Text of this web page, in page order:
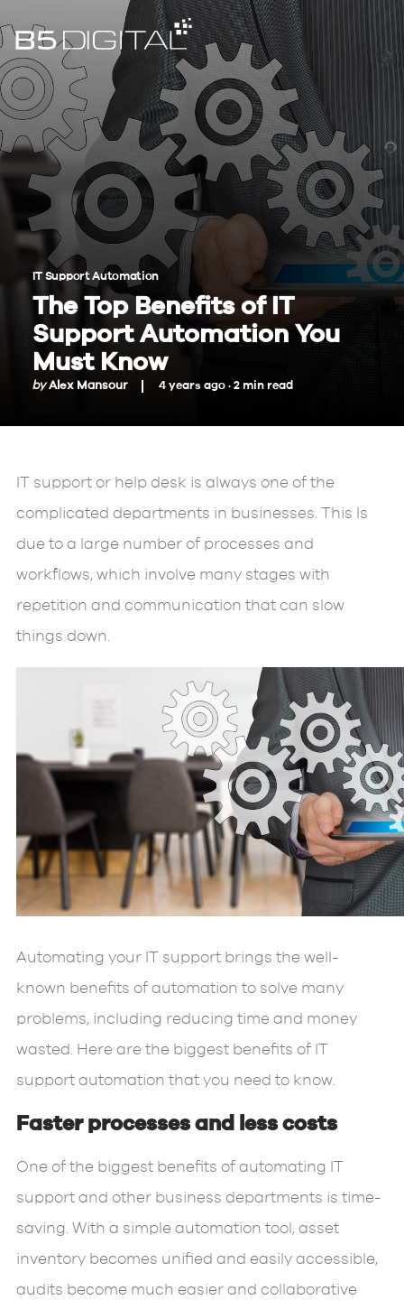
IT Support Automation
The Top Benefits of IT
Support Automation You
Must Know
byAlex Mansour 4 years ago ·2 min read
IT support or help desk is always one of the
complicated departments in businesses. This Is
due to a large number of processes and
workflows, which involve many stages with
repetition and communication that can slow
things down.
Automating your IT support brings the well-
known benefits of automation to solve many
problems, including reducing time and money
wasted. Here are the biggest benefits of IT
support automation that you need to know.
Faster processes and less costs
One of the biggest benefits of automating IT
support and other business departments is time-
saving. With a simple automation tool, asset
inventory becomes unified and easily accessible,
audits become much easier and collaborative